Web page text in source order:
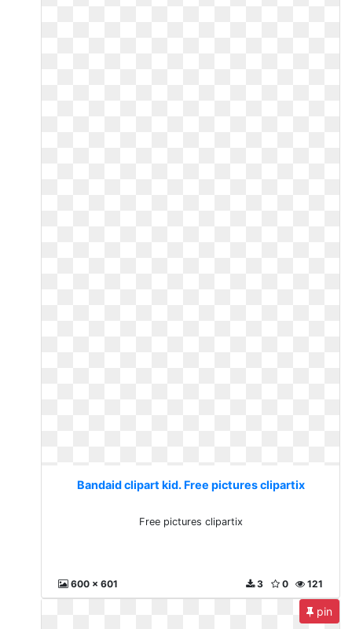
Bandaid clipart kid. Free pictures clipartix
Free pictures clipartix
600 x 601 121
0
3
pin